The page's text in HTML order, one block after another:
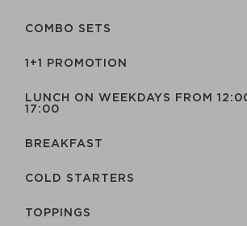
COMBO SETS
1+1 PROMOTION
LUNCH ON WEEKDAYS FROM
17:00
BREAKFAST
COLD STARTERS
TOPPINGS